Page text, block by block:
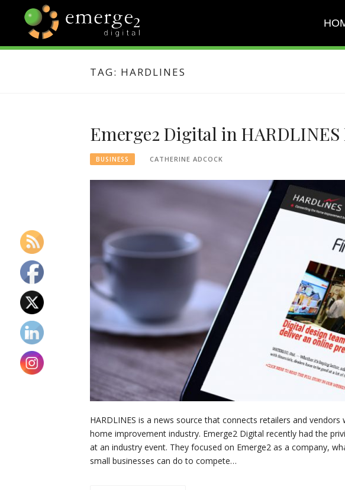
content
EMERGE2
TECHNOLOGY & SOCIAL
MEDIA NEWSTAG: HARDLINES
Emerge2 Digital in
BUSINESS CATHERINE ADCOCK
HARDLINES is a news source that connects retailers and
home improvement industry. Emerge2 Digital recently had the
at an industry event. They focused on Emerge2 as a company,
small businesses can do to compete…